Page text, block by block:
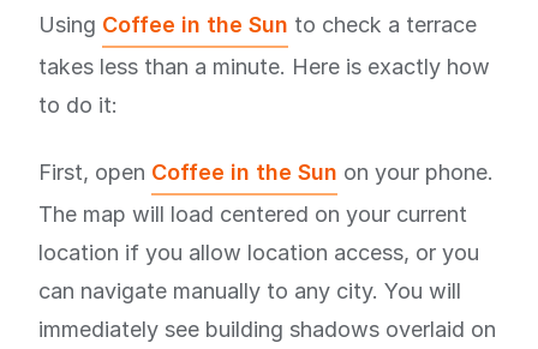
Using Coffee in the Sun to check a terrace
takes less than a minute. Here is exactly how
to do it:
First, open Coffee in the Sun on your phone.
The map will load centered on your current
location if you allow location access, or you
can navigate manually to any city. You will
immediately see building shadows overlaid on